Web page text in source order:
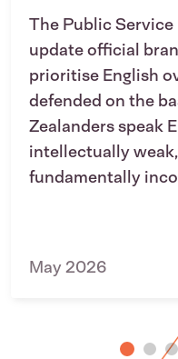
The Public
update official
prioritise English
defended on the
Zealanders speak
intellectually
fundamentally
May 2026